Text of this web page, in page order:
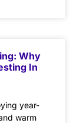
Why
In
year-
warm